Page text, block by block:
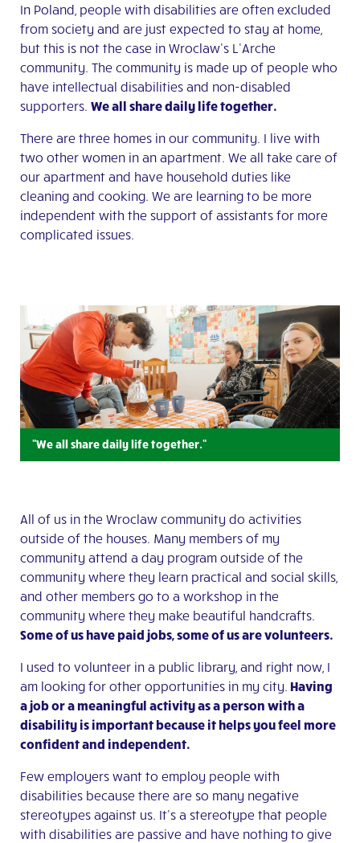
In Poland, people with disabilities are often excluded
from society and are just expected to stay at home,
but this is not the case in Wroclaw’s L’Arche
community. The community is made up of people who
have intellectual disabilities and non-disabled
supporters. We all share daily life together.
There are three homes in our community. I live with
two other women in an apartment. We all take care of
our apartment and have household duties like
cleaning and cooking. We are learning to be more
independent with the support of assistants for more
complicated issues.
"We all share daily life together."
All of us in the Wroclaw community do activities
outside of the houses. Many members of my
community attend a day program outside of the
community where they learn practical and social skills,
and other members go to a workshop in the
community where they make beautiful handcrafts.
Some of us have paid jobs, some of us are volunteers.
I used to volunteer in a public library, and right now, I
am looking for other opportunities in my city. Having
a job or a meaningful activity as a person with a
disability is important because it helps you feel more
confident and independent.
Few employers want to employ people with
disabilities because there are so many negative
stereotypes against us. It’s a stereotype that people
with disabilities are passive and have nothing to give